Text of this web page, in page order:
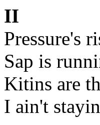
II
Pressure's
Sap is
Kitins are
I ain't